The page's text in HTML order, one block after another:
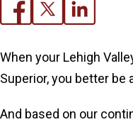
When your Lehigh
Superior, you better be
And based on our